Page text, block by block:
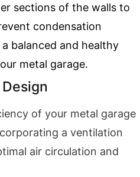
sections of the walls to
condensation
balanced and healthy
metal garage.
of your metal garage
a ventilation
air circulation and